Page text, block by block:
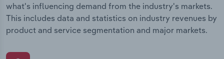
what's influencing demand from the industry's markets.
This includes data and statistics on industry revenues by
product and service segmentation and major markets.